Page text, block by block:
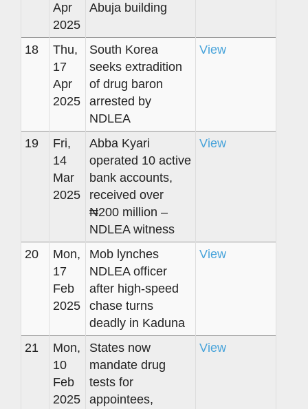
Apr
2025
Abuja building
18
Thu,
17
Apr
2025
South Korea
seeks extradition
of drug baron
arrested by
NDLEA
View
19
Fri,
14
Mar
2025
Abba Kyari
operated 10 active
bank accounts,
received over
₦200 million –
NDLEA witness
View
20
Mon,
17
Feb
2025
Mob lynches
NDLEA officer
after high-speed
chase turns
deadly in Kaduna
View
21
Mon,
10
Feb
2025
States now
mandate drug
tests for
appointees,
View